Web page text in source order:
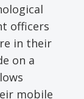
officers
in their
on a
mobile